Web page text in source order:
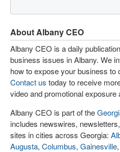
About Albany CEO
Albany CEO is a daily
business issues in Albany. We
how to expose your business to
Contact us today to receive
video and promotional exposure
Albany CEO is part of the
includes newswires,
sites in cities across Georgia:
Augusta, Columbus, Gainesville,